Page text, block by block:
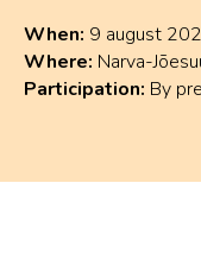
When: 9 august
Where: Narva-
Participation: By